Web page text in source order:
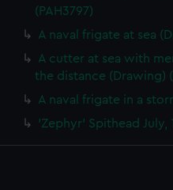
(PAH3797)
A naval frigate at sea
A cutter at sea with
the distance (Drawing)
A naval frigate in a
'Zephyr' Spithead July,